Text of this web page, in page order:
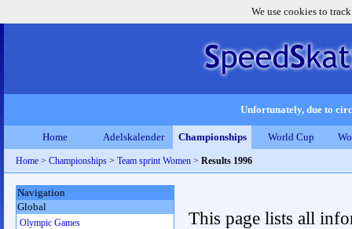
We use cookies to
Unfortunately, due to
Home Adelskalender Championships World Cup
Home > Championships > Team sprint Women > Results 1996
This page lists all
Navigation
Global
Olympic Games